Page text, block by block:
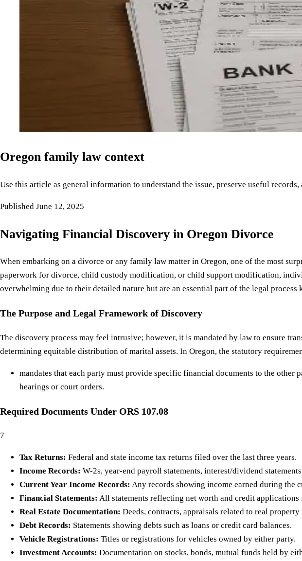
Oregon family law context
Use this article as general information to understand the issue, preserve useful
Published June 12, 2025
Navigating Financial Discovery in Oregon Divorce
When embarking on a divorce or any family law matter in Oregon, one of the most
paperwork for divorce, child custody modification, or child support modification,
overwhelming due to their detailed nature but are an essential part of the legal process
The Purpose and Legal Framework of Discovery
The discovery process may feel intrusive; however, it is mandated by law to ensure
determining equitable distribution of marital assets. In Oregon, the statutory
mandates that each party must provide specific financial documents to the
hearings or court orders.
Required Documents Under ORS 107.08
7
Tax Returns: Federal and state income tax returns filed over the last three years.
Income Records: W-2s, year-end payroll statements, interest/dividend
Current Year Income Records: Any records showing income earned during the
Financial Statements: All statements reflecting net worth and credit applications
Real Estate Documentation: Deeds, contracts, appraisals related to real property
Debt Records: Statements showing debts such as loans or credit card balances.
Vehicle Registrations: Titles or registrations for vehicles owned by either party.
Investment Accounts: Documentation on stocks, bonds, mutual funds held by